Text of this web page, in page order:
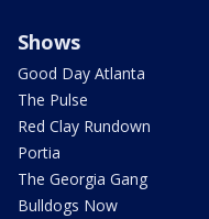
Shows
Good Day Atlanta
The Pulse
Red Clay Rundown
Portia
The Georgia Gang
Bulldogs Now